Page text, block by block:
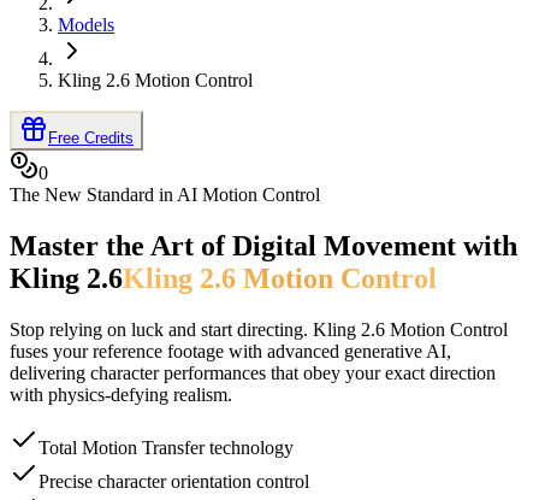
Models
Kling 2.6 Motion Control
Free Credits
0
The New Standard in AI Motion Control
Master the Art of Digital Movement with
Kling 2.6Kling 2.6 Motion Control
Stop relying on luck and start directing. Kling 2.6 Motion Control
fuses your reference footage with advanced generative AI,
delivering character performances that obey your exact direction
with physics-defying realism.
Total Motion Transfer technology
Precise character orientation control